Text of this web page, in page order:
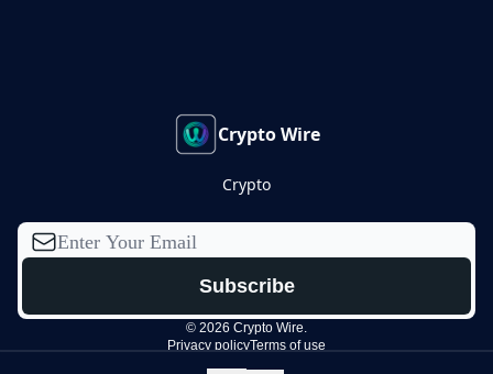
Crypto Wire
Crypto
© 2026 Crypto Wire.
Privacy policyTerms of use